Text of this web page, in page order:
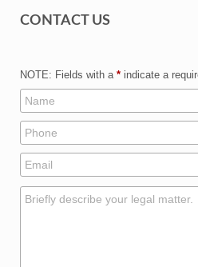
CONTACT US
NOTE: Fields with a * indicate a